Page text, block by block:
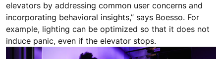
elevators by addressing common user concerns and
incorporating behavioral insights,” says Boesso. For
example, lighting can be optimized so that it does not
induce panic, even if the elevator stops.